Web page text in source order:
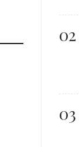
02
03